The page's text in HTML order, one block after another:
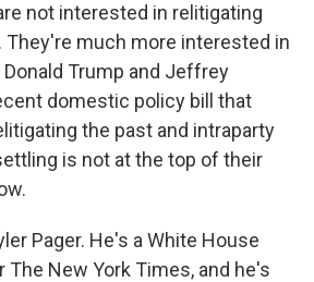
not interested in relitigating
They're much more interested in
Trump and Jeffrey
domestic policy bill that
the past and intraparty
is not at the top of their
Pager. He's a White House
New York Times, and he's